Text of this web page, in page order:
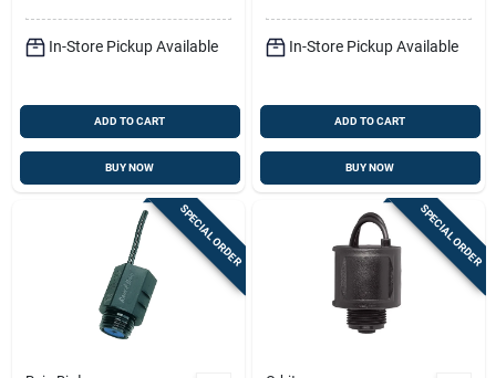
In-Store Pickup Available
ADD TO CART
BUY NOW
In-Store Pickup Available
ADD TO CART
BUY NOW
SPECIAL ORDER SPECIAL ORDER